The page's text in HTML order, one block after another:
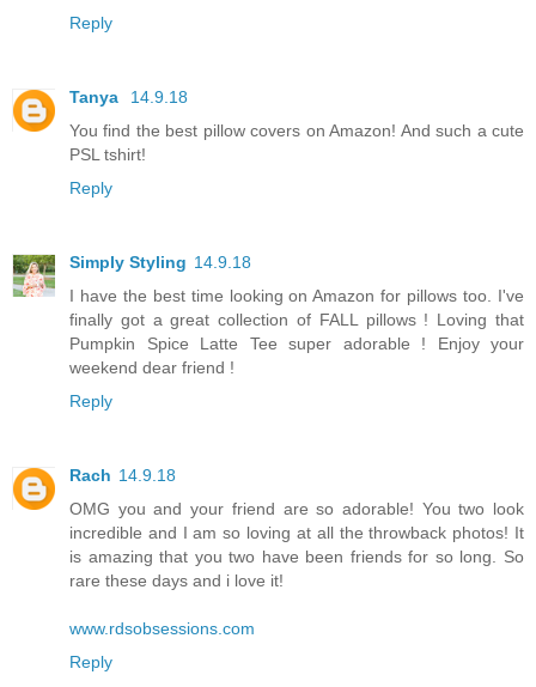
Reply
Tanya
14.9.18
You find the best pillow covers on Amazon! And such a cute
PSL tshirt!
Reply
Simply Styling 14.9.18
I have the best time looking on Amazon for pillows too. I've
finally got a great collection of FALL pillows ! Loving that
Pumpkin Spice Latte Tee super adorable ! Enjoy your
weekend dear friend !
Reply
Rach 14.9.18
OMG you and your friend are so adorable! You two look
incredible and I am so loving at all the throwback photos! It
is amazing that you two have been friends for so long. So
rare these days and i love it!
www.rdsobsessions.com
Reply